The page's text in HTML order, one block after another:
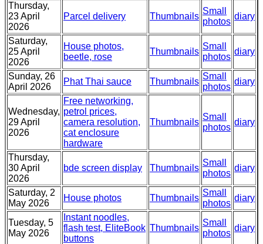
Thursday,
23 April
2026
Parcel delivery Thumbnails
Small
photos
diary
Saturday,
25 April
2026
House photos,
beetle, rose
Thumbnails
Small
photos
diary
Sunday, 26
April 2026
Phat Thai sauce Thumbnails
Small
photos
diary
Wednesday,
29 April
2026
Free networking,
petrol prices,
camera resolution,
cat enclosure
hardware
Thumbnails
Small
photos
diary
Thursday,
30 April
2026
bde screen display Thumbnails
Small
photos
diary
Saturday, 2
May 2026
House photos Thumbnails
Small
photos
diary
Tuesday, 5
May 2026
Instant noodles,
flash test, EliteBook
buttons
Thumbnails
Small
photos
diary